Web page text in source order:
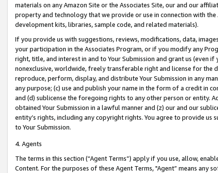
materials on any Amazon Site or the Associates Site, our and our
property and technology that we provide or use in connection with
development kits, libraries, sample code, and related materials).
If you provide us with suggestions, reviews, modifications, data,
your participation in the Associates Program, or if you modify any
right, title, and interest in and to Your Submission and grant us (even
nonexclusive, worldwide, freely transferable right and license for
reproduce, perform, display, and distribute Your Submission in any
any purpose; (c) use and publish your name in the form of a credit in
and (d) sublicense the foregoing rights to any other person or entity.
obtained Your Submission in a lawful manner and (z) our and our
entity’s rights, including any copyright rights. You agree to provide us
to Your Submission.
4. Agents
The terms in this section (“Agent Terms”) apply if you use, allow,
Content. For the purposes of these Agent Terms, "Agent” means